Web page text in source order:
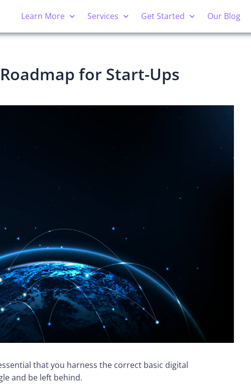
Learn More Services Get Started Our Blog
for Start-Ups
that you harness the correct basic digital
and be left behind.